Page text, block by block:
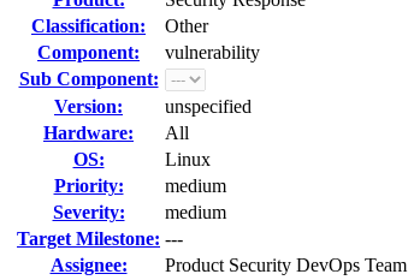
Classification:
Other
Component:
vulnerability
Sub Component:
Version:
unspecified
Hardware:
All
OS:
Linux
Priority:
medium
Severity:
medium
Target Milestone: ---
Assignee:
Product Security DevOps Team